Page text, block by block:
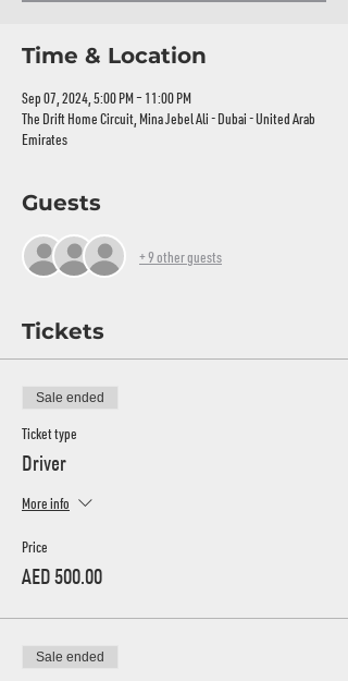
Time & Location
Sep 07, 2024, 5:00 PM – 11:00 PM
The Drift Home Circuit, Mina Jebel Ali - Dubai - United Arab
Emirates
Guests
+ 9 other guests
Tickets
Sale ended
Ticket type
Driver
More info
Price
AED 500.00
Sale ended